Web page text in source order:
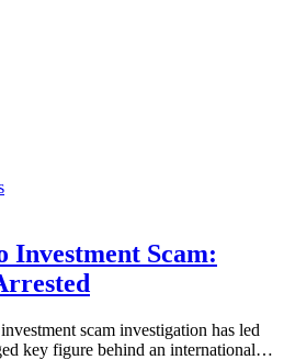
Investment Scam:
scam investigation has led
key figure behind an international…